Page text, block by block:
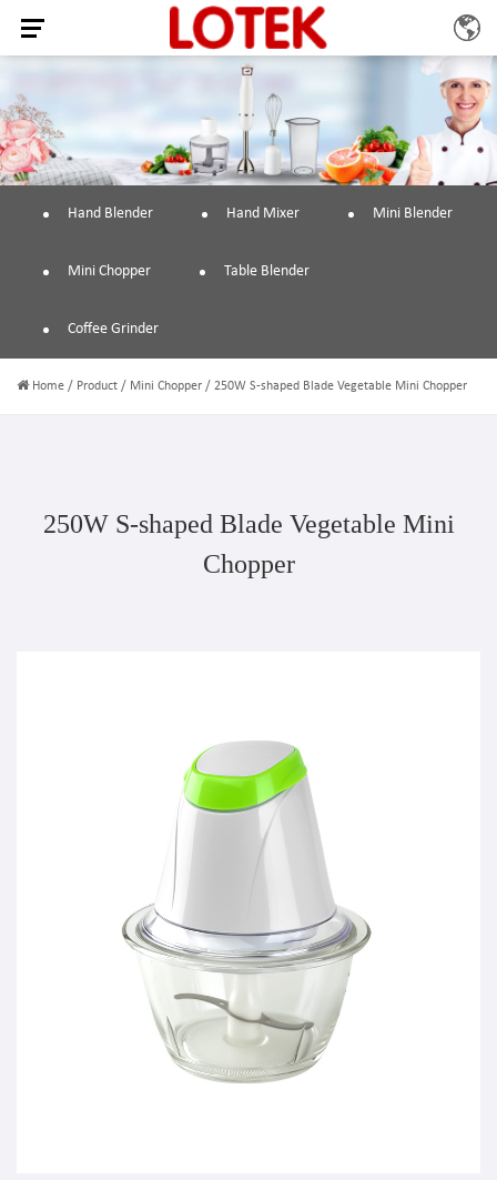
Hand Blender Hand Mixer Mini Blender
Mini Chopper Table Blender
Coffee Grinder
Home / Product / Mini Chopper / 250W S-shaped Blade Vegetable Mini Chopper
250W S-shaped Blade Vegetable Mini
Chopper